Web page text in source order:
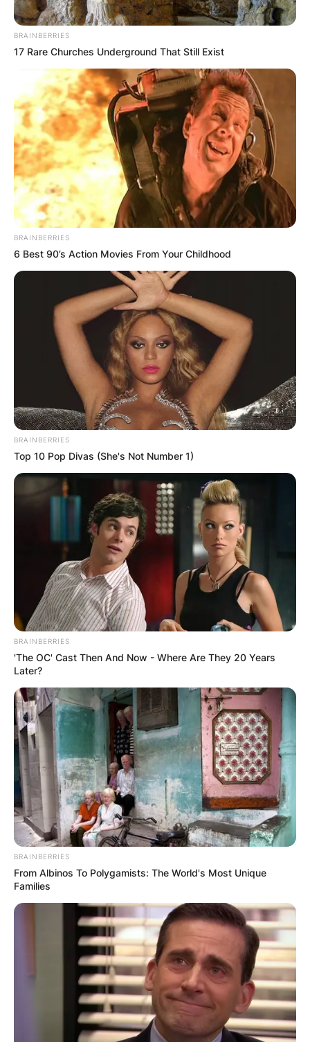
BRAINBERRIES
17 Rare Churches Underground That Still Exist
BRAINBERRIES
6 Best 90’s Action Movies From Your Childhood
BRAINBERRIES
Top 10 Pop Divas (She's Not Number 1)
BRAINBERRIES
'The OC' Cast Then And Now - Where Are They 20 Years
Later?
BRAINBERRIES
From Albinos To Polygamists: The World's Most Unique
Families